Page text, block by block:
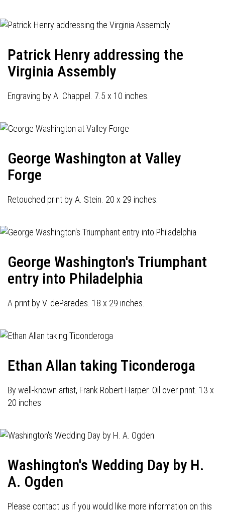
Patrick Henry addressing the
Virginia Assembly
Engraving by A. Chappel. 7.5 x 10 inches.
George Washington at Valley
Forge
Retouched print by A. Stein. 20 x 29 inches.
George Washington's Triumphant
entry into Philadelphia
A print by V. deParedes. 18 x 29 inches.
Ethan Allan taking Ticonderoga
By well-known artist, Frank Robert Harper. Oil over print. 13 x
20 inches
Washington's Wedding Day by H.
A. Ogden
Please contact us if you would like more information on this